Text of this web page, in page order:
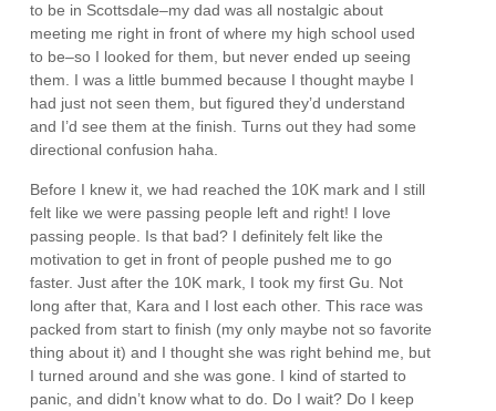
to be in Scottsdale–my dad was all nostalgic about
meeting me right in front of where my high school used
to be–so I looked for them, but never ended up seeing
them. I was a little bummed because I thought maybe I
had just not seen them, but figured they’d understand
and I’d see them at the finish. Turns out they had some
directional confusion haha.
Before I knew it, we had reached the 10K mark and I still
felt like we were passing people left and right! I love
passing people. Is that bad? I definitely felt like the
motivation to get in front of people pushed me to go
faster. Just after the 10K mark, I took my first Gu. Not
long after that, Kara and I lost each other. This race was
packed from start to finish (my only maybe not so favorite
thing about it) and I thought she was right behind me, but
I turned around and she was gone. I kind of started to
panic, and didn’t know what to do. Do I wait? Do I keep